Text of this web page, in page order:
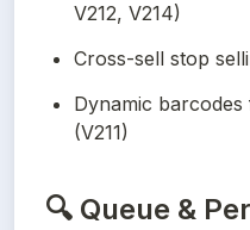
V212, V214)
Cross-sell stop
Dynamic
(V211)
🔍 Queue &